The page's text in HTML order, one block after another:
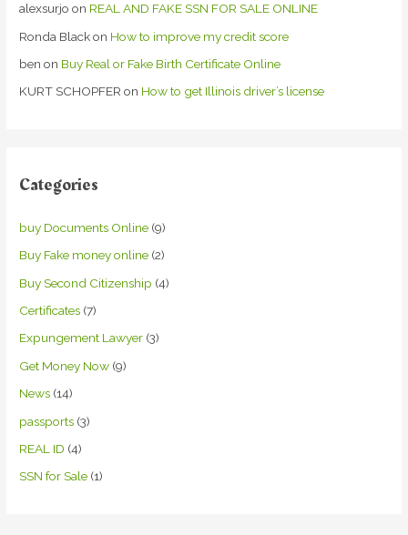
alexsurjo on REAL AND FAKE SSN FOR SALE ONLINE
Ronda Blackon How to improve my credit score
ben on Buy Real or Fake Birth Certificate Online
KURT SCHOPFER on How to get Illinois driver’s license
Categories
buy Documents Online (9)
Buy Fake money online (2)
Buy Second Citizenship (4)
Certificates (7)
Expungement Lawyer (3)
Get Money Now (9)
News (14)
passports (3)
REAL ID (4)
SSN for Sale (1)